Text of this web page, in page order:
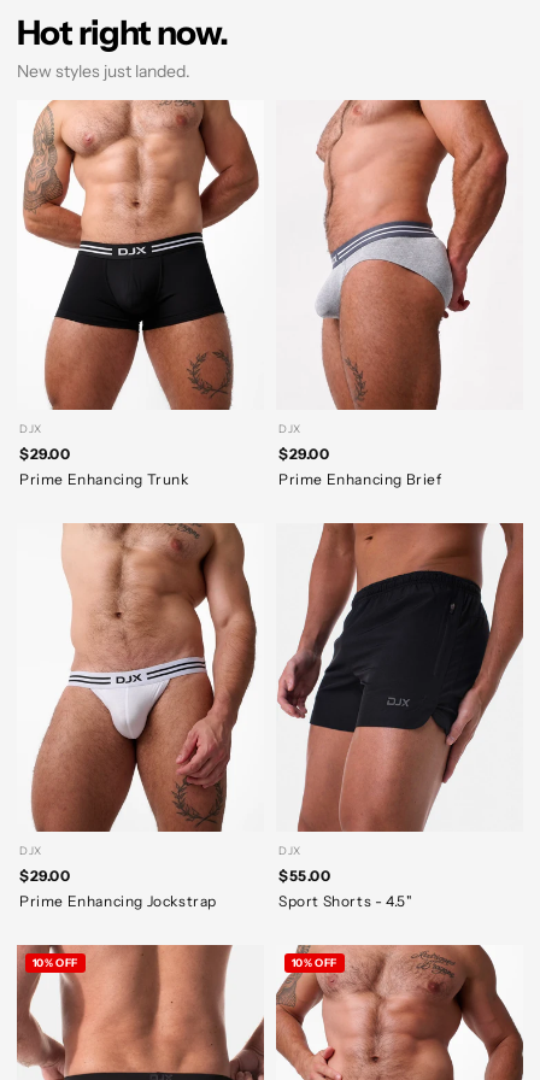
Hot right now.
New styles just landed.
DJX
$29.00
Prime Enhancing Trunk
DJX
$29.00
Prime Enhancing Brief
DJX
$29.00
Prime Enhancing Jockstrap
DJX
$55.00
Sport Shorts - 4.5"
10% OFF 10% OFF